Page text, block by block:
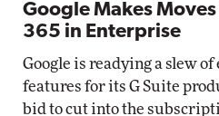
Google Makes
365 in Enterprise
Google is readying a slew
features for its G Suite
bid to cut into the